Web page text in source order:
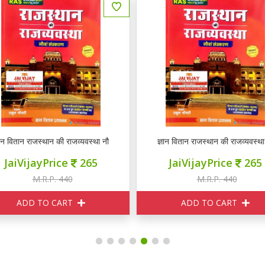
वितान राजस्थान की राजव्यवस्था नौवां संस्करण
JaiVijayPrice 265
M.R.P. 440
ADD TO CART
ज्ञान वितान राजस्थान की
JaiVijayPrice 265
M.R.P. 440
ADD TO CART